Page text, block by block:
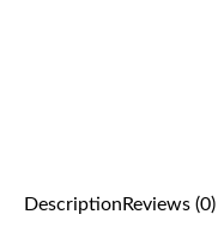
Description Reviews (0)